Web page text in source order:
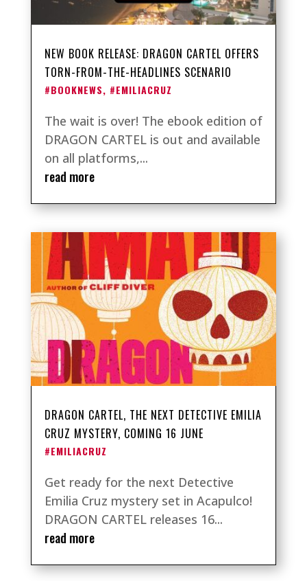
NEW BOOK RELEASE: DRAGON CARTEL OFFERS
TORN-FROM-THE-HEADLINES SCENARIO
#BOOKNEWS, #EMILIACRUZ
The wait is over! The ebook edition of
DRAGON CARTEL is out and available
on all platforms,...
read more
DRAGON CARTEL, THE NEXT DETECTIVE EMILIA
CRUZ MYSTERY, COMING 16 JUNE
#EMILIACRUZ
Get ready for the next Detective
Emilia Cruz mystery set in Acapulco!
DRAGON CARTEL releases 16...
read more